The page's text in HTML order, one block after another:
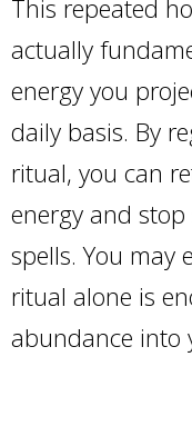
This repeated
actually
energy you
daily basis. By
ritual, you can
energy and
spells. You may
ritual alone is
abundance into